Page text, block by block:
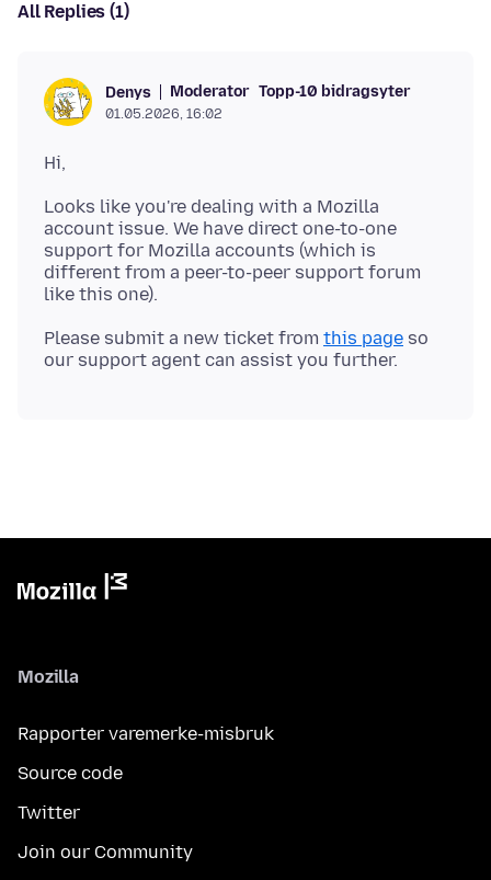
All Replies (1)
Denys Moderator Topp-10 bidragsyter
01.05.2026, 16:02
Looks like you're dealing with a Mozilla
account issue. We have direct one-to-one
support for Mozilla accounts (which is
different from a peer-to-peer support forum
Please submit a new ticket from this page so
Mozilla
Rapporter varemerke-misbruk
Source code
Twitter
Join our Community